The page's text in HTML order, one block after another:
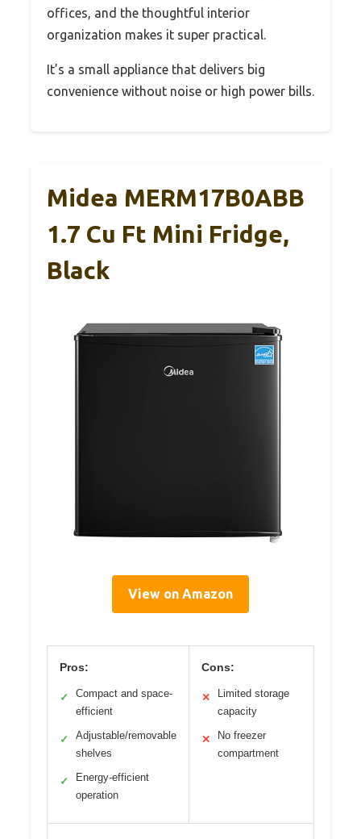
offices, and the thoughtful interior
organization makes it super practical.
It’s a small appliance that delivers big
convenience without noise or high power bills.
Midea MERM17B0ABB
1.7 Cu Ft Mini Fridge,
Black
View on Amazon
Pros:
✓
Compact and space-
efficient
✓
Adjustable/removable
shelves
✓
Energy-efficient
operation
Cons:
✕
Limited storage
capacity
✕
No freezer
compartment